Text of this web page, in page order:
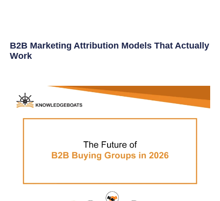
B2B Marketing Attribution Models That Actually
Work